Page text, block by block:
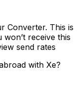
Converter. This is
receive this
send rates
with Xe?